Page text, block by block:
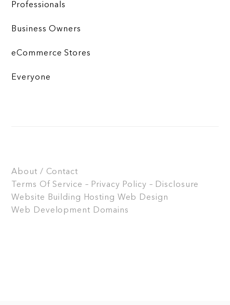
Professionals
Business Owners
eCommerce Stores
Everyone
About / Contact
Terms Of Service – Privacy Policy – Disclosure
Website Building
Hosting Web Design
Web Development Domains